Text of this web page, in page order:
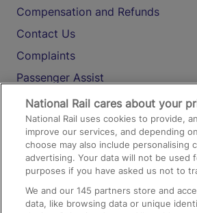
Compensation and Refunds
Contact Us
Complaints
Passenger Assist
Media
Text 61016
On the Train
Accessible Train Travel and
National Rail cares about your
National Rail uses cookies to provide,
improve our services, and depending
choose may also include personalising
advertising. Your data will not be used
purposes if you have asked us not to
We and our145 partners store and
data, like browsing data or unique